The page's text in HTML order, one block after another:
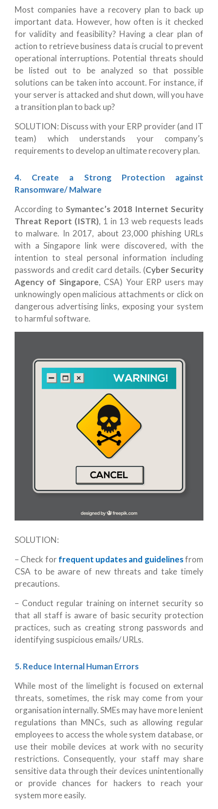
Most companies have a recovery plan to back up
important data. However, how often is it checked
for validity and feasibility? Having a clear plan of
action to retrieve business data is crucial to prevent
operational interruptions. Potential threats should
be listed out to be analyzed so that possible
solutions can be taken into account. For instance, if
your server is attacked and shut down, will you have
a transition plan to back up?
SOLUTION: Discuss with your ERP provider (and IT
team) which understands your company’s
requirements to develop an ultimate recovery plan.
4. Create a Strong Protection against
Ransomware/ Malware
According to Symantec’s 2018 Internet Security
Threat Report (ISTR), 1 in 13 web requests leads
to malware. In 2017, about 23,000 phishing URLs
with a Singapore link were discovered, with the
intention to steal personal information including
passwords and credit card details. (Cyber Security
Agency of Singapore, CSA) Your ERP users may
unknowingly open malicious attachments or click on
dangerous advertising links, exposing your system
to harmful software.
SOLUTION:
– Check forfrequent updates and guidelinesfrom
CSA to be aware of new threats and take timely
precautions.
– Conduct regular training on internet security so
that all staff is aware of basic security protection
practices, such as creating strong passwords and
identifying suspicious emails/ URLs.
5. Reduce Internal Human Errors
While most of the limelight is focused on external
threats, sometimes, the risk may come from your
organisation internally. SMEs may have more lenient
regulations than MNCs, such as allowing regular
employees to access the whole system database, or
use their mobile devices at work with no security
restrictions. Consequently, your staff may share
sensitive data through their devices unintentionally
or provide chances for hackers to reach your
system more easily.